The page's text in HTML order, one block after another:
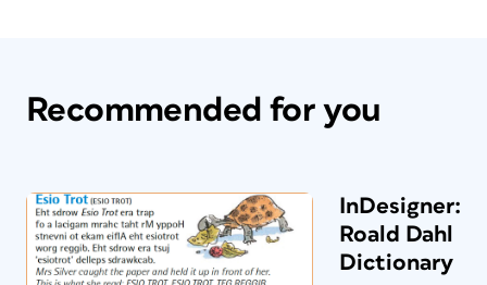
Recommended for you
InDesigner:
Roald Dahl
Dictionary